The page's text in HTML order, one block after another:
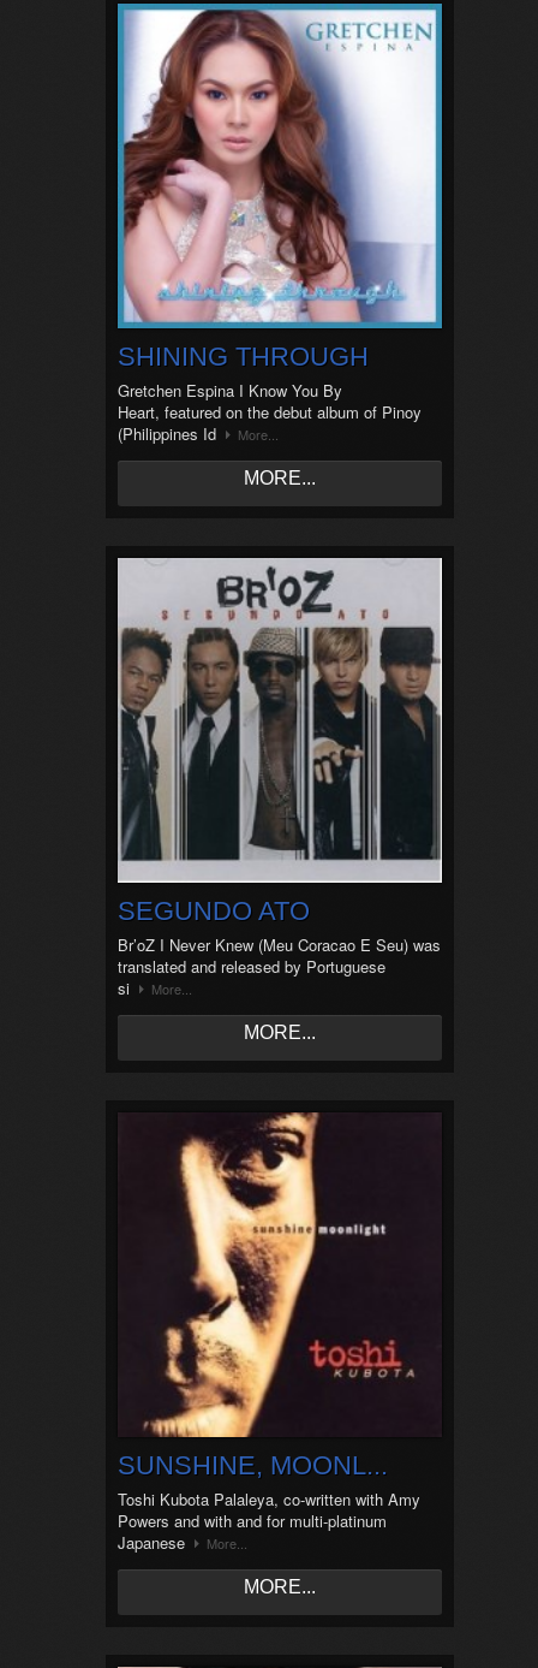
SHINING THROUGH
Gretchen Espina I Know You By
Heart, featured on the debut album of Pinoy
(Philippines Id
More...
MORE...
SEGUNDO ATO
Br’oZ I Never Knew (Meu Coracao E Seu) was
translated and released by Portuguese
si
More...
MORE...
SUNSHINE, MOONL...
Toshi Kubota Palaleya, co-written with Amy
Powers and with and for multi-platinum
Japanese
More...
MORE...